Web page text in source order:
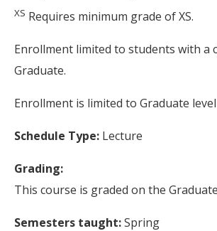
XS Requires minimum grade of XS.
Enrollment limited to students with a
Graduate.
Enrollment is limited to Graduate
Schedule Type: Lecture
Grading:
This course is graded on the
Semesters taught:Spring